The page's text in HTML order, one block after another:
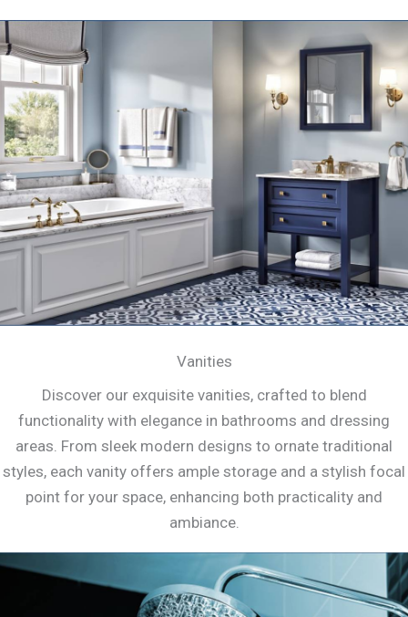
Vanities
Discover our exquisite vanities, crafted to blend
functionality with elegance in bathrooms and dressing
areas. From sleek modern designs to ornate traditional
styles, each vanity offers ample storage and a stylish focal
point for your space, enhancing both practicality and
ambiance.